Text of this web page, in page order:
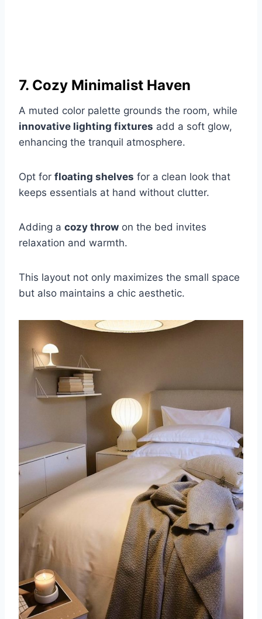
7. Cozy Minimalist Haven
A muted color palette grounds the room, while
innovative lighting fixtures add a soft glow,
enhancing the tranquil atmosphere.
Opt for floating shelves for a clean look that
keeps essentials at hand without clutter.
Adding a cozy throw on the bed invites
relaxation and warmth.
This layout not only maximizes the small space
but also maintains a chic aesthetic.